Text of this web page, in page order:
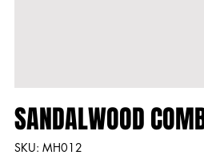
SANDALWOOD
SKU:
SKU
MH012
MH012